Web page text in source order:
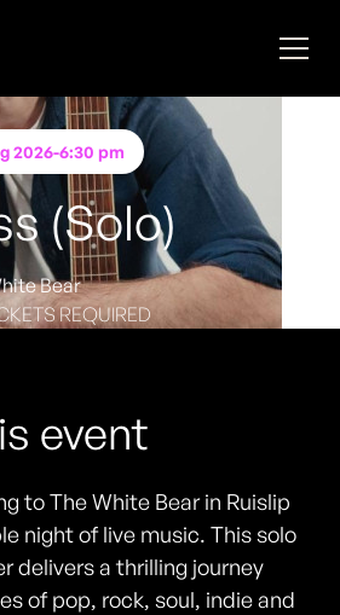
2026-6:30 pm
(Solo)
Bear
REQUIRED
event
to The White Bear in Ruislip
night of live music. This solo
delivers a thrilling journey
of pop, rock, soul, indie and